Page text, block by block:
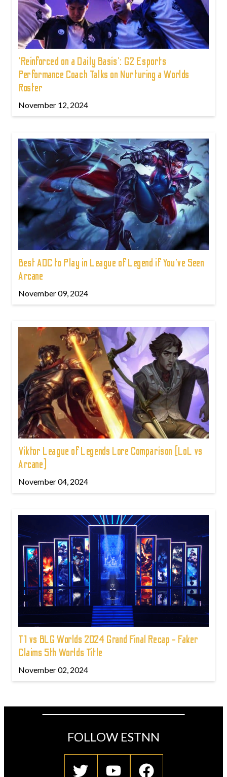
'Reinforced on a Daily Basis': G2 Esports
Performance Coach Talks on Nurturing a Worlds
Roster
November 12, 2024
Best ADC to Play in League of Legend if You've Seen
Arcane
November 09, 2024
Viktor League of Legends Lore Comparison (LoL vs
Arcane)
November 04, 2024
T1 vs BLG Worlds 2024 Grand Final Recap - Faker
Claims 5th Worlds Title
November 02, 2024
FOLLOW ESTNN